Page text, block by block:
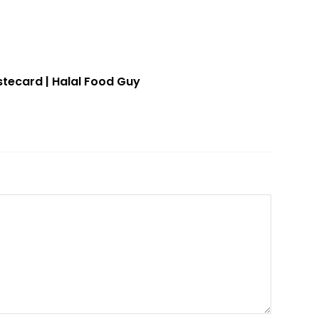
| Halal Food Guy